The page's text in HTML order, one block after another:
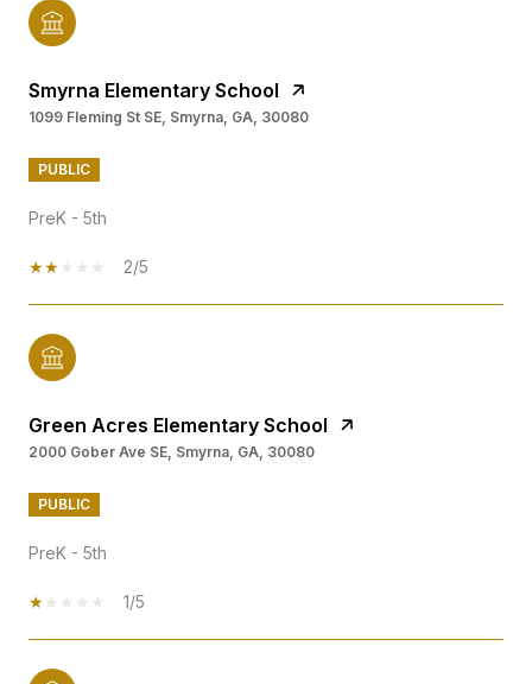
Smyrna Elementary School
1099 Fleming St SE, Smyrna, GA, 30080
PUBLIC
PreK - 5th
2/5
Green Acres Elementary School
2000 Gober Ave SE, Smyrna, GA, 30080
PUBLIC
PreK - 5th
1/5